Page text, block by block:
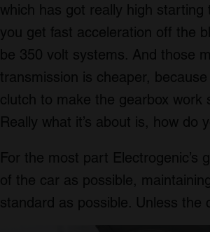
which has got really high
you get fast acceleration off the
be 350 volt systems. And those
transmission is cheaper,
clutch to make the gearbox work
Really what it’s about is, how do
For the most part Electrogenic’s
of the car as possible,
standard as possible. Unless